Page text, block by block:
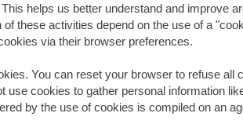
helps us better understand and improve
these activities depend on the use of a
via their browser preferences.
You can reset your browser to refuse all
use cookies to gather personal information
by the use of cookies is compiled on an